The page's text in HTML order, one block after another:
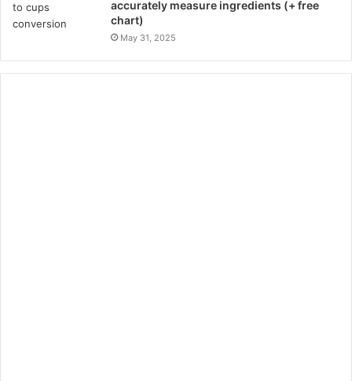
accurately measure ingredients (+ free
chart)
May 31, 2025